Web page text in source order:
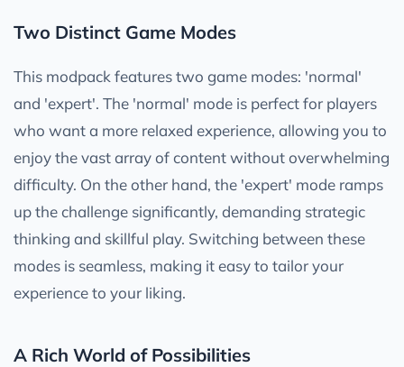
Two Distinct Game Modes
This modpack features two game modes: 'normal'
and 'expert'. The 'normal' mode is perfect for players
who want a more relaxed experience, allowing you to
enjoy the vast array of content without overwhelming
difficulty. On the other hand, the 'expert' mode ramps
up the challenge significantly, demanding strategic
thinking and skillful play. Switching between these
modes is seamless, making it easy to tailor your
experience to your liking.
A Rich World of Possibilities